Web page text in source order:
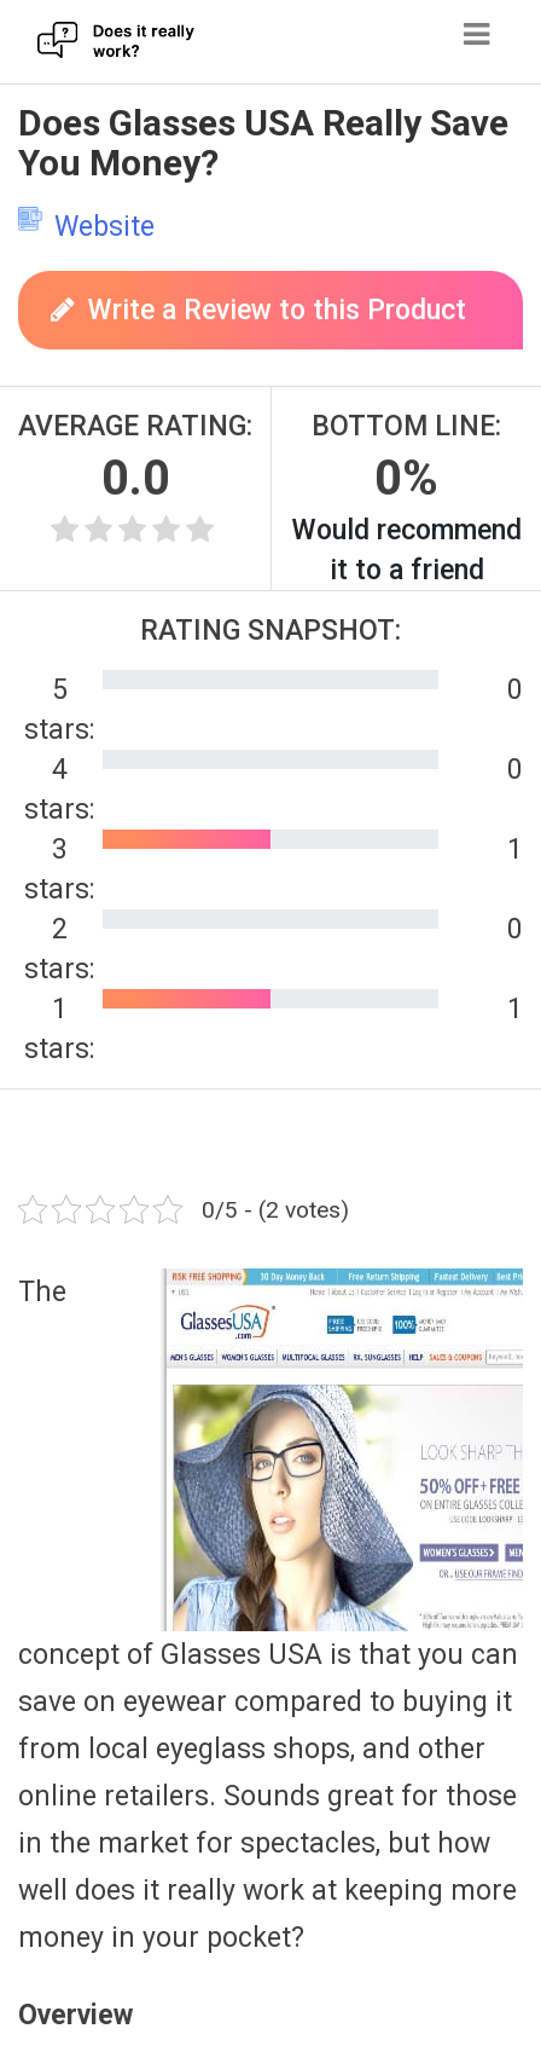
Skip
to
content
Does Glasses USA Really Save
You Money?
Website
Write a Review to this Product
AVERAGE RATING:
0.0
BOTTOM LINE:
0%
Would recommend
it to a friend
RATING SNAPSHOT:
5
stars:
0
4
stars:
0
3
stars:
1
2
stars:
0
1
stars:
1
0/5 - (2 votes)
The
concept of Glasses USA is that you can
save on eyewear compared to buying it
from local eyeglass shops, and other
online retailers. Sounds great for those
in the market for spectacles, but how
well does it really work at keeping more
money in your pocket?
Overview